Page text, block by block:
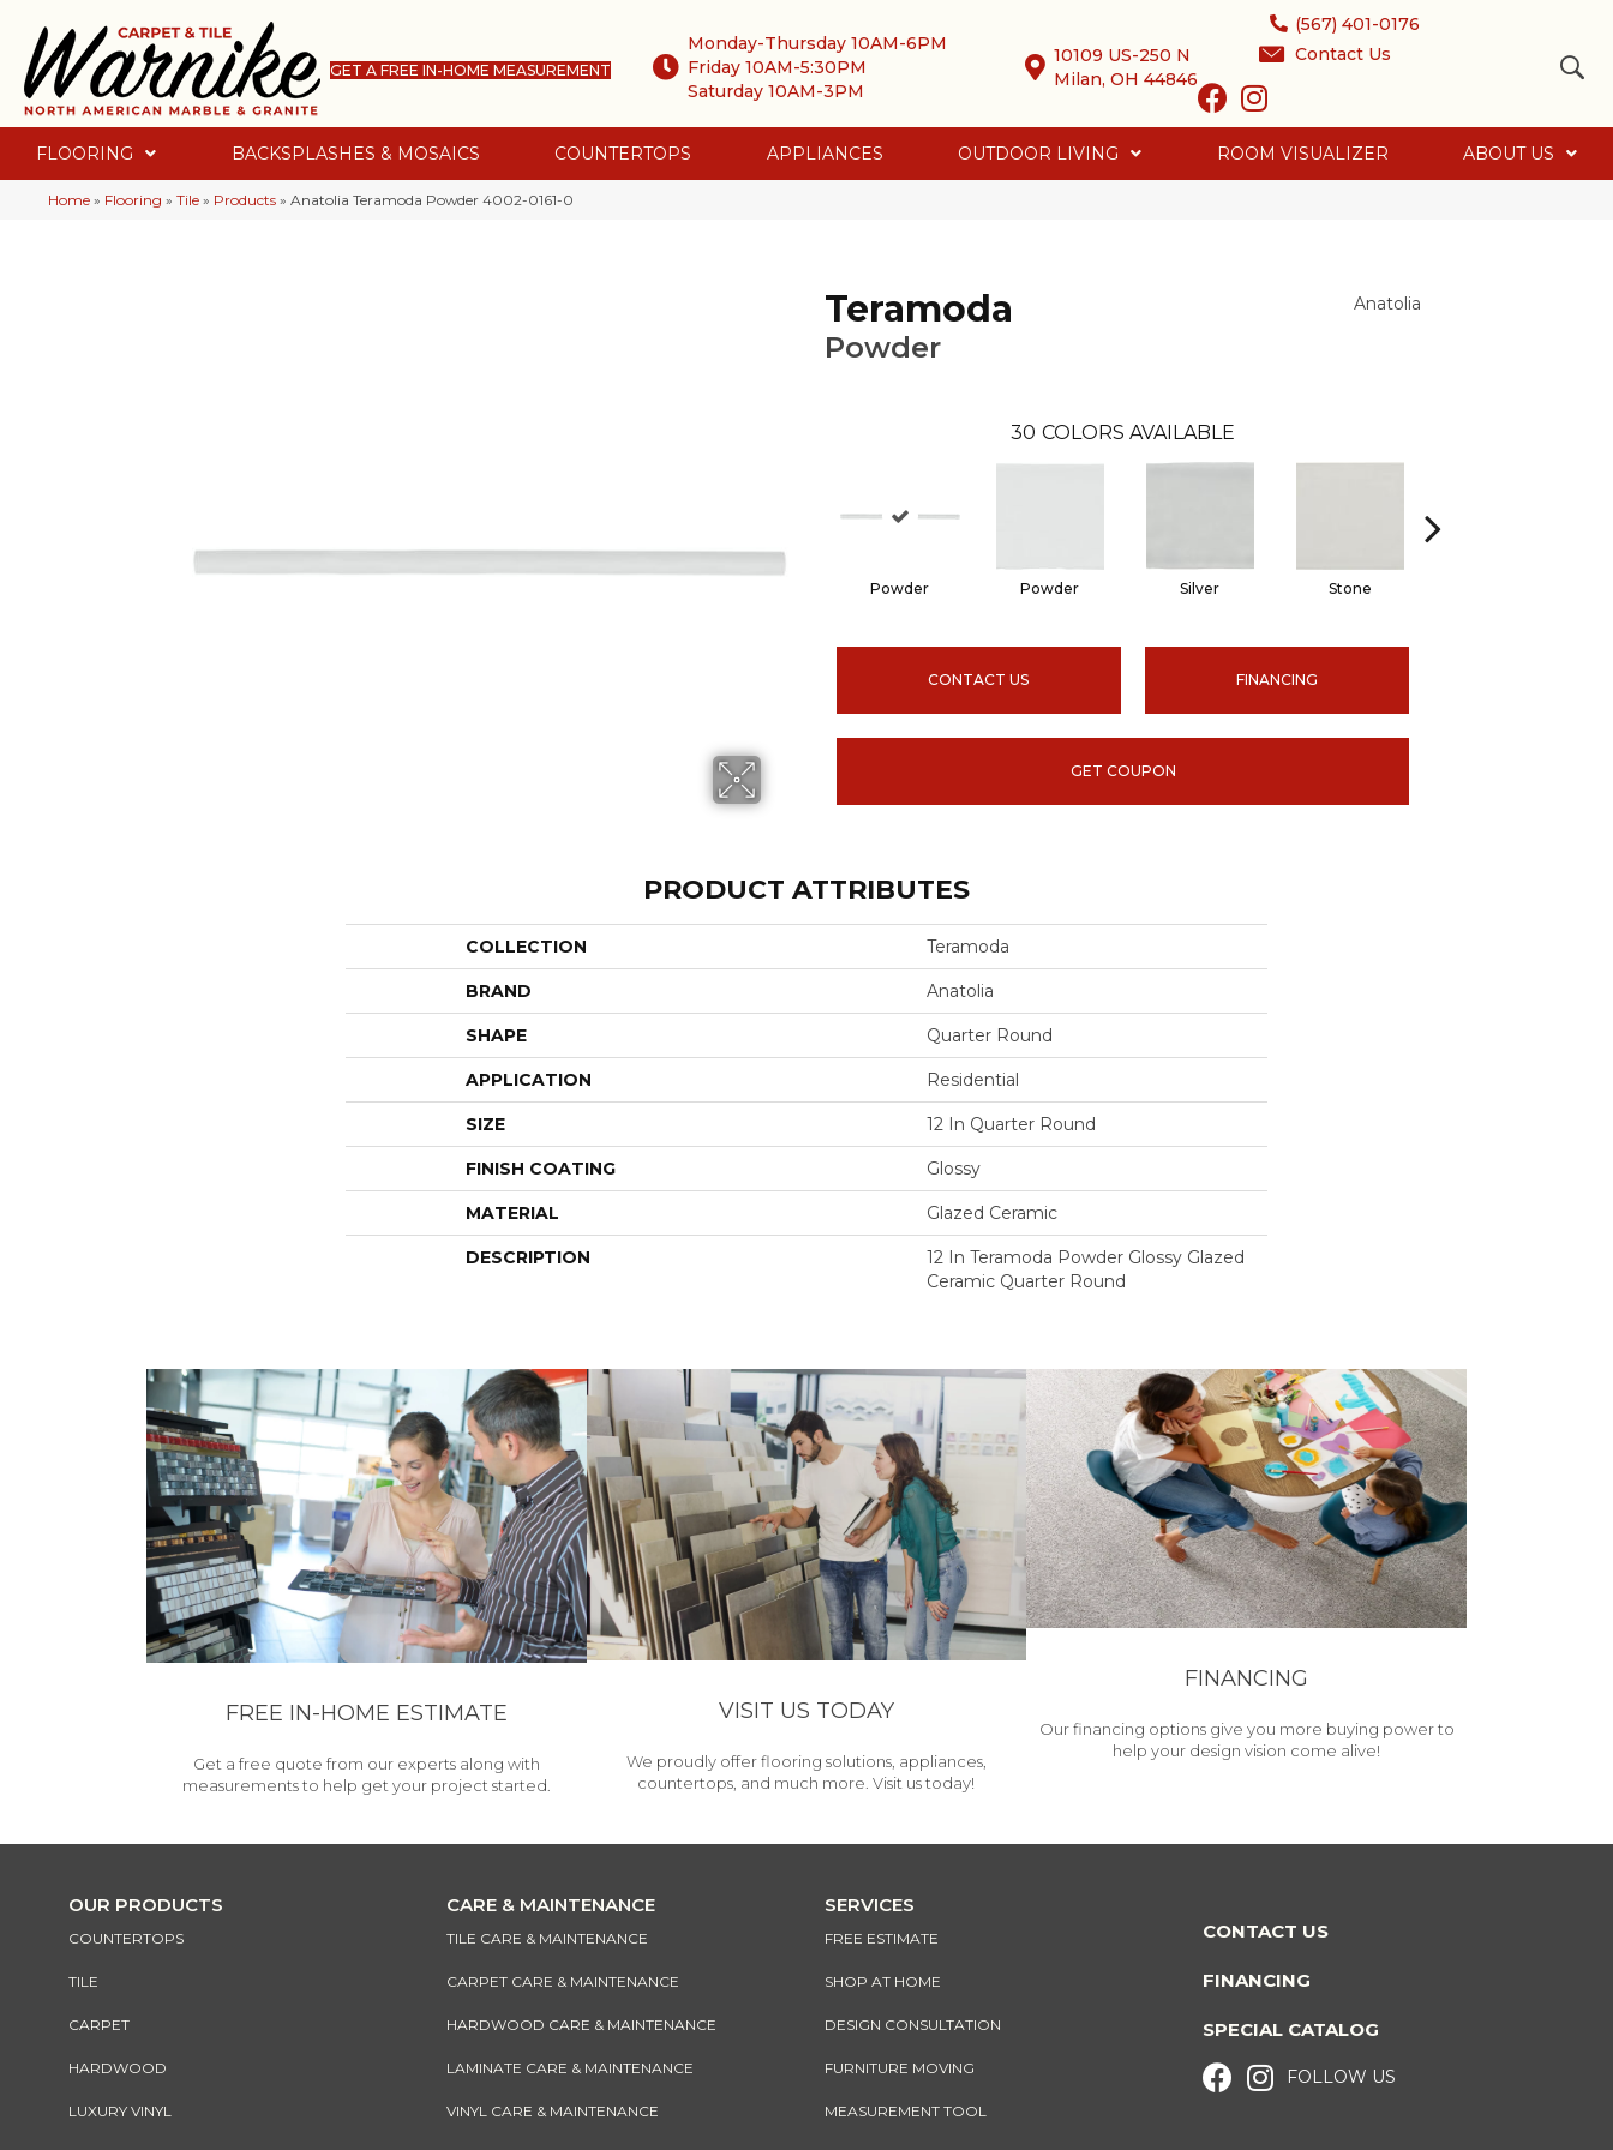
GET A FREE IN-HOME MEASUREMENT
Monday-Thursday 10AM-6PM
Friday 10AM-5:30PM
Saturday 10AM-3PM
10109 US-250 N
Milan, OH 44846
(567) 401-0176
Contact Us
FLOORING BACKSPLASHES & MOSAICS COUNTERTOPS APPLIANCES OUTDOOR LIVING ROOM VISUALIZER ABOUT US
Home » Flooring » Tile » Products » Anatolia Teramoda Powder 4002-0161-0
Teramoda
Powder
Anatolia
30 COLORS AVAILABLE
Powder Powder Silver Stone
CONTACT US FINANCING
GET COUPON
PRODUCT ATTRIBUTES
COLLECTION Teramoda
BRAND Anatolia
SHAPE Quarter Round
APPLICATION Residential
SIZE 12 In Quarter Round
FINISH COATING Glossy
MATERIAL Glazed Ceramic
DESCRIPTION
12 In Teramoda Powder Glossy Glazed
Ceramic Quarter Round
FREE IN-HOME ESTIMATE
Get a free quote from our experts along with
measurements to help get your project started.
VISIT US TODAY
We proudly offer flooring solutions, appliances,
countertops, and much more. Visit us today!
FINANCING
Our financing options give you more buying power to
help your design vision come alive!
OUR PRODUCTS
COUNTERTOPS
TILE
CARPET
HARDWOOD
LUXURY VINYL
CARE & MAINTENANCE
TILE CARE & MAINTENANCE
CARPET CARE & MAINTENANCE
HARDWOOD CARE & MAINTENANCE
LAMINATE CARE & MAINTENANCE
VINYL CARE & MAINTENANCE
SERVICES
FREE ESTIMATE
SHOP AT HOME
DESIGN CONSULTATION
FURNITURE MOVING
MEASUREMENT TOOL
CONTACT US
FINANCING
SPECIAL CATALOG
FOLLOW US